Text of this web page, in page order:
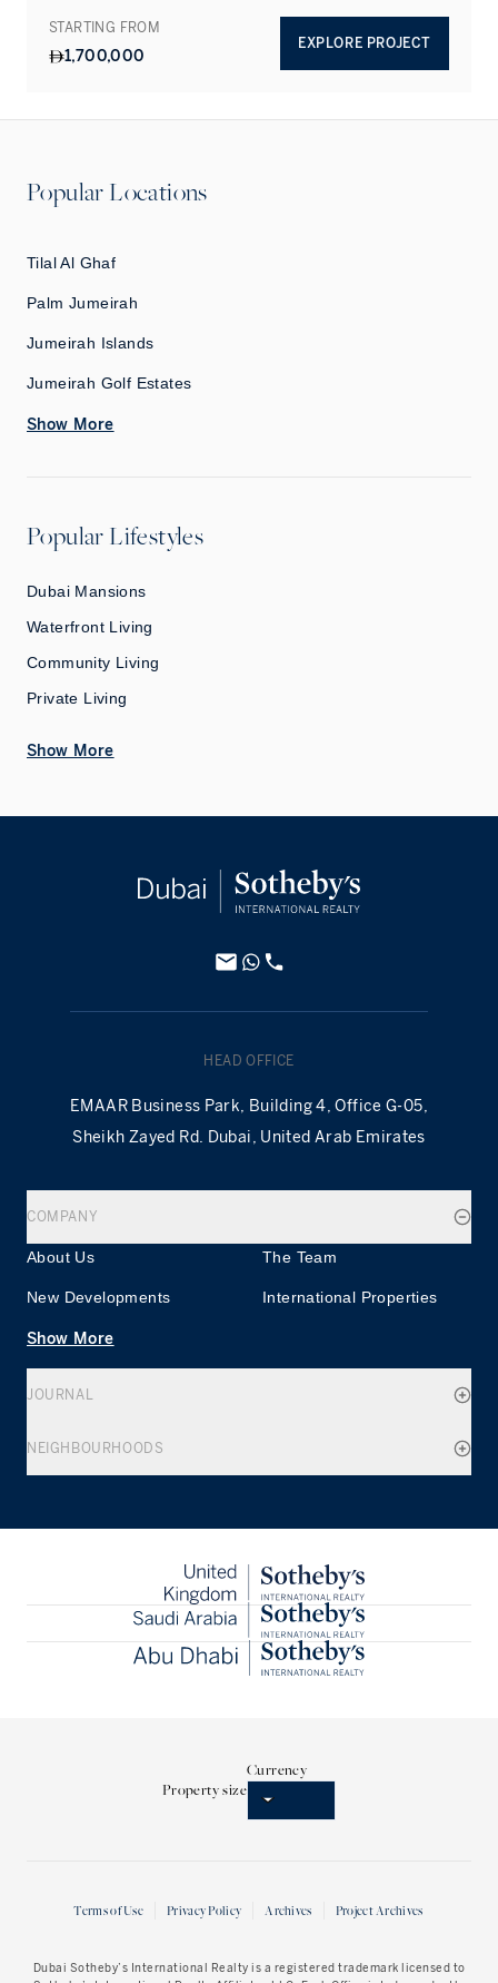
STARTING FROM
1,700,000
EXPLORE PROJECT
Popular Locations
Tilal Al Ghaf
Palm Jumeirah
Jumeirah Islands
Jumeirah Golf Estates
Show More
Popular Lifestyles
Dubai Mansions
Waterfront Living
Community Living
Private Living
Show More
HEAD OFFICE
EMAAR Business Park, Building 4, Office G-05,
Sheikh Zayed Rd. Dubai, United Arab Emirates
COMPANY
About Us The Team
New Developments International Properties
Show More
JOURNAL
NEIGHBOURHOODS
Property size
Currency
Terms of Use Privacy Policy Archives Project Archives
Dubai Sotheby’s International Realty is a registered trademark licensed to